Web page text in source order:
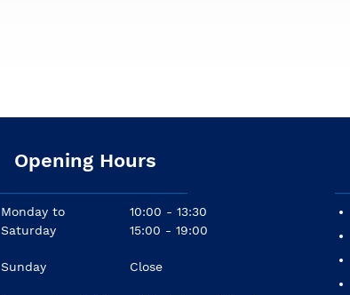
Opening Hours
Monday to
Saturday
Sunday
10:00 - 13:30
15:00 - 19:00
Close